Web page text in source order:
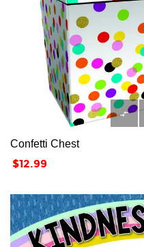

Confetti Chest
Price
$12.99